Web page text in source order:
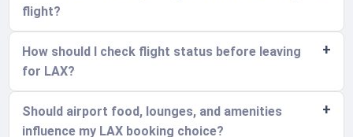
flight?
How should I check flight status before leaving
for LAX?
Should airport food, lounges, and amenities
influence my LAX booking choice?